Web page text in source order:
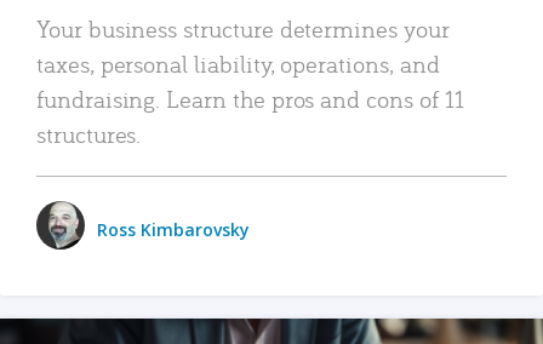
Your business structure determines your
taxes, personal liability, operations, and
fundraising. Learn the pros and cons of 11
structures.
Ross Kimbarovsky